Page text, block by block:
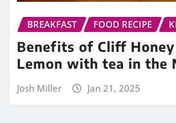
BREAKFAST FOOD RECIPE
Benefits of Cliff
Lemon with tea in the
Josh Miller Jan 21, 2025